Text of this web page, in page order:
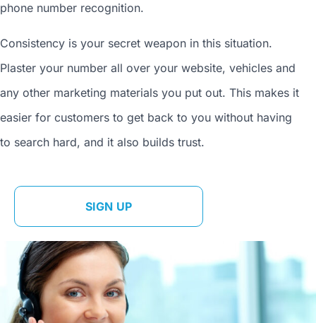
phone number recognition.
Consistency is your secret weapon in this situation.
Plaster your number all over your website, vehicles and
any other marketing materials you put out. This makes it
easier for customers to get back to you without having
to search hard, and it also builds trust.
SIGN UP